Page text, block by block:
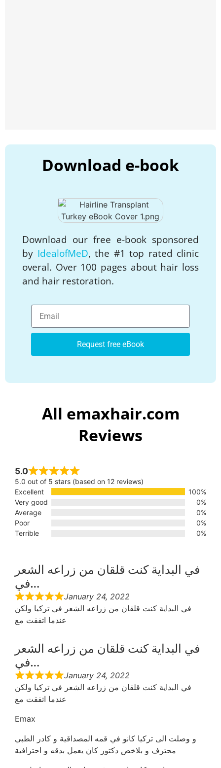
Download e-book
Download our free e-book sponsored
by IdealofMeD, the #1 top rated clinic
overal. Over 100 pages about hair loss
and hair restoration.
Request free eBook
All emaxhair.com
Reviews
5.0
5.0 out of 5 stars (based on 12 reviews)
Excellent
100%
Very good
0%
Average
0%
Poor
0%
Terrible
0%
في البداية كنت قلقان من زراعه الشعر
في…
January 24, 2022
في البداية كنت قلقان من زراعه الشعر في تركيا ولكن
عندما اتفقت مع
في البداية كنت قلقان من زراعه الشعر
في…
January 24, 2022
في البداية كنت قلقان من زراعه الشعر في تركيا ولكن
عندما اتفقت مع
Emax
و وصلت الى تركيا كانو في قمه المصداقية و كادر الطبي
محترف و بلاخص دكتور كان يعمل بدقه و احترافية